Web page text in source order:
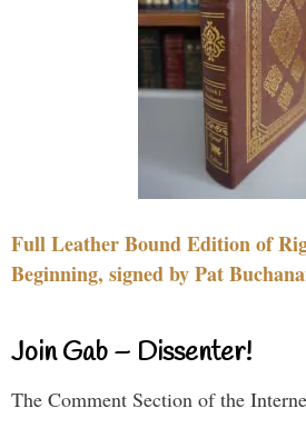
Full Leather Bound Edition of
Beginning, signed by Pat
Join Gab – Dissenter!
The Comment Section of the